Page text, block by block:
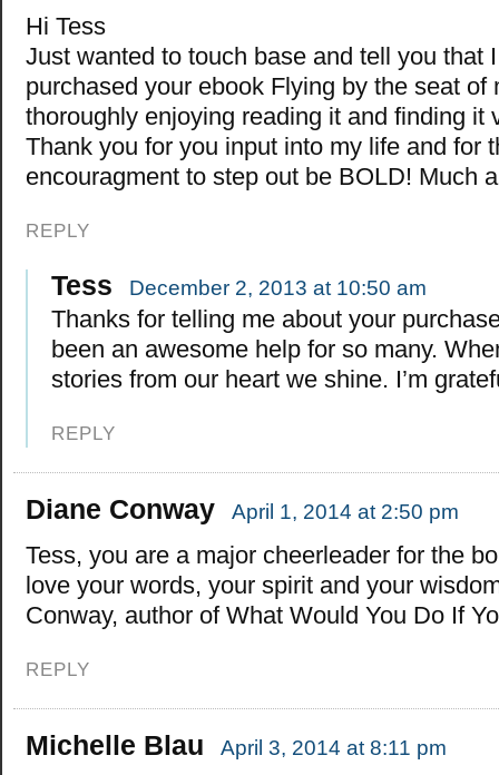
Hi Tess
Just wanted to touch base and tell you that
purchased your ebook Flying by the seat of
thoroughly enjoying reading it and finding it
Thank you for you input into my life and for
encouragment to step out be BOLD! Much
REPLY
Tess December 2, 2013 at 10:50 am
Thanks for telling me about your
been an awesome help for so many.
stories from our heart we shine. I’m
REPLY
Diane Conway April 1, 2014 at 2:50 pm
Tess, you are a major cheerleader for the
love your words, your spirit and your
Conway, author of What Would You Do If
REPLY
Michelle Blau April 3, 2014 at 8:11 pm